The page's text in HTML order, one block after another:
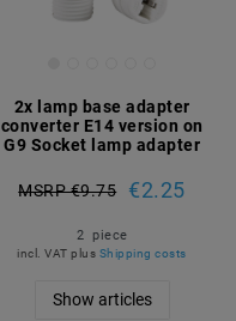
2x lamp base adapter
converter E14 version on
G9 Socket lamp adapter
MSRP €9.75 €2.25
2 piece
incl. VAT plus Shipping costs
Show articles